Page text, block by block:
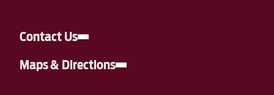
Contact Us
Maps & Directions